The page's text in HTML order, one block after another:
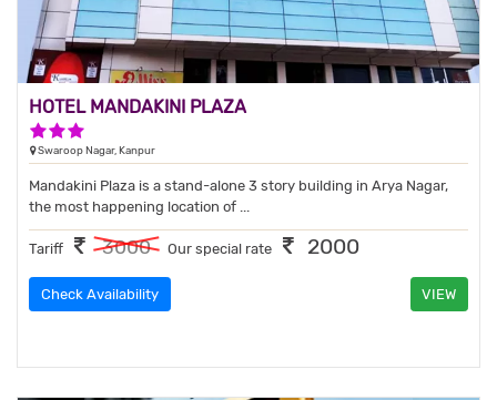
HOTEL MANDAKINI PLAZA
Swaroop Nagar, Kanpur
Mandakini Plaza is a stand-alone 3 story building in Arya Nagar,
the most happening location of ...
Tariff 3000 Our special rate 2000
Check Availability VIEW